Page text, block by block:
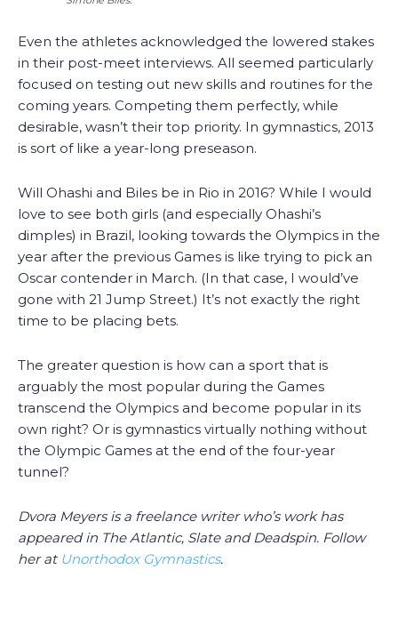
Even the athletes acknowledged the lowered stakes
in their post-meet interviews. All seemed particularly
focused on testing out new skills and routines for the
coming years. Competing them perfectly, while
desirable, wasn’t their top priority. In gymnastics, 2013
is sort of like a year-long preseason.
Will Ohashi and Biles be in Rio in 2016? While I would
love to see both girls (and especially Ohashi’s
dimples) in Brazil, looking towards the Olympics in the
year after the previous Games is like trying to pick an
Oscar contender in March. (In that case, I would’ve
gone with 21 Jump Street.) It’s not exactly the right
time to be placing bets.
The greater question is how can a sport that is
arguably the most popular during the Games
transcend the Olympics and become popular in its
own right? Or is gymnastics virtually nothing without
the Olympic Games at the end of the four-year
tunnel?
Dvora Meyers is a freelance writer who’s work has
appeared in The Atlantic, Slate and Deadspin. Follow
her at Unorthodox Gymnastics.